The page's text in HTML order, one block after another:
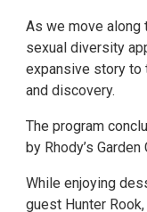
As we move along
sexual diversity
expansive story to
and discovery.
The program
by Rhody’s Garden
While enjoying
guest Hunter